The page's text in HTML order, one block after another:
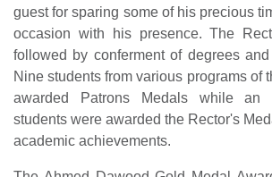
guest for sparing some of his precious
occasion with his presence. The
followed by conferment of degrees
Nine students from various programs of
awarded Patrons Medals while an
students were awarded the Rector's
academic achievements.